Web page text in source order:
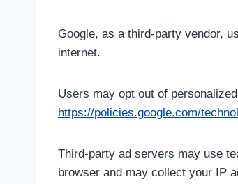
Google, as a third-party vendor,
internet.
Users may opt out of
https://policies.google.com/
Third-party ad servers may use
browser and may collect your IP